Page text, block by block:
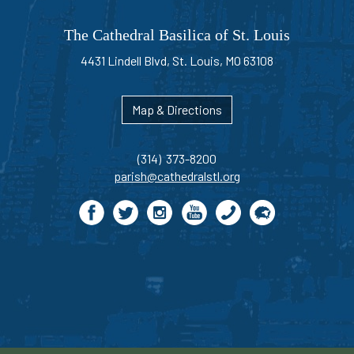
The Cathedral Basilica of St. Louis
4431 Lindell Blvd, St. Louis, MO 63108
Map & Directions
(314) 373-8200
parish@cathedralstl.org